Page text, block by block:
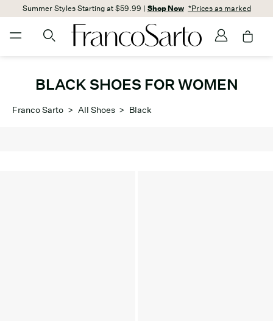
Summer Styles Starting at $59.99 | Shop Now *Prices as marked
BLACK SHOES FOR WOMEN
Franco Sarto > All Shoes > Black